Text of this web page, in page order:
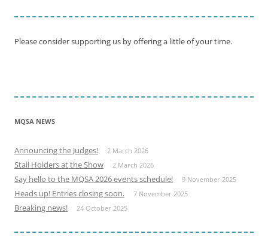
Please consider supporting us by offering a little of your time.
MQSA NEWS
Announcing the Judges! 2 March 2026
Stall Holders at the Show 2 March 2026
Say hello to the MQSA 2026 events schedule! 9 November 2025
Heads up! Entries closing soon. 7 November 2025
Breaking news! 24 October 2025